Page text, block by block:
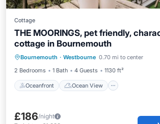
Cottage
THE MOORINGS, pet friendly,
cottage in Bournemouth
Bournemouth · Westbourne 0.70 mi to center
2 Bedrooms
1 Bath 4 Guests 1130 ft²
Oceanfront Ocean View
Oceanfront Ocean View
Kitchen
£186/night